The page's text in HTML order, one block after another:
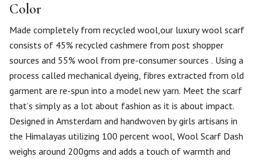
Color
Made completely from recycled wool,our luxury wool scarf
consists of 45% recycled cashmere from post shopper
sources and 55% wool from pre-consumer sources . Using a
process called mechanical dyeing, fibres extracted from old
garment are re-spun into a model new yarn. Meet the scarf
that’s simply as a lot about fashion as it is about impact.
Designed in Amsterdam and handwoven by girls artisans in
the Himalayas utilizing 100 percent wool, Wool Scarf Dash
weighs around 200gms and adds a touch of warmth and